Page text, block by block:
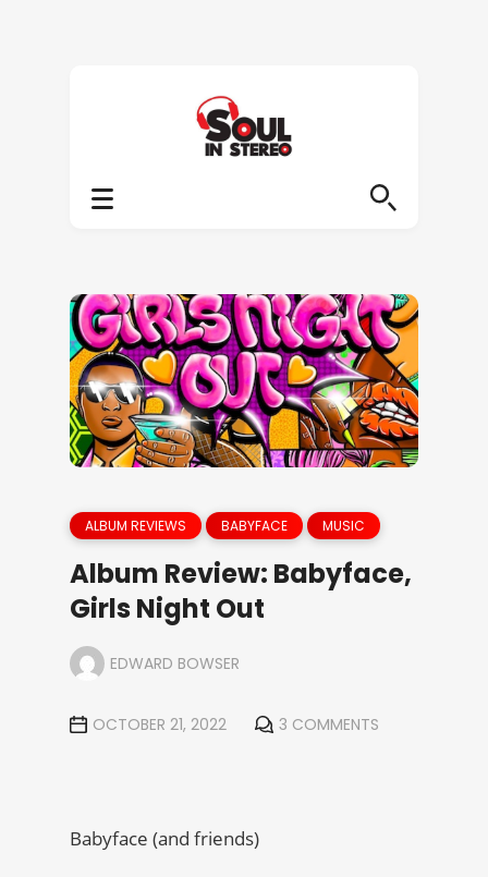
ALBUM REVIEWS BABYFACE MUSIC
Album Review: Babyface,
Girls Night Out
EDWARD BOWSER
OCTOBER 21, 2022 3 COMMENTS
Babyface (and friends)